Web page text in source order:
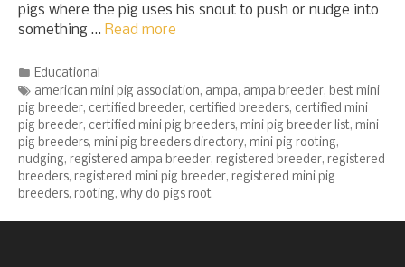
pigs where the pig uses his snout to push or nudge into
something … Read more
Categories
Educational
Tags
american mini pig association, ampa, ampa breeder, best mini
pig breeder, certified breeder, certified breeders, certified mini
pig breeder, certified mini pig breeders, mini pig breeder list, mini
pig breeders, mini pig breeders directory, mini pig rooting,
nudging, registered ampa breeder, registered breeder, registered
breeders, registered mini pig breeder, registered mini pig
breeders, rooting, why do pigs root